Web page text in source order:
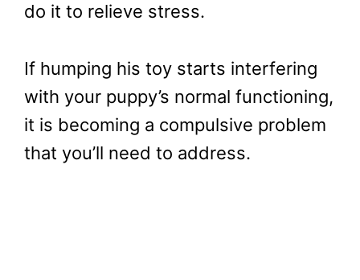
do it to relieve stress.
If humping his toy starts interfering
with your puppy’s normal functioning,
it is becoming a compulsive problem
that you’ll need to address.